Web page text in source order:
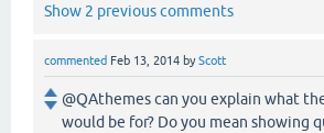
Show 2 previous comments
commented Feb 13, 2014 byScott
@QAthemes can you explain what
would be for? Do you mean showing